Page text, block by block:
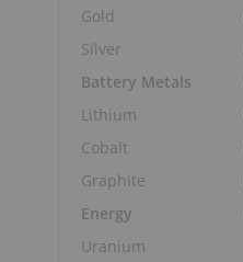
Gold
Silver
Battery Metals
Lithium
Cobalt
Graphite
Energy
Uranium